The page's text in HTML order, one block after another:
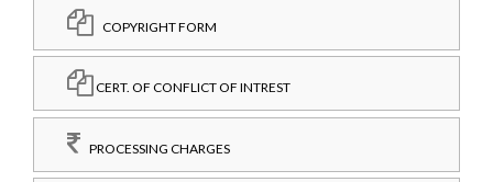
COPYRIGHT FORM
CERT. OF CONFLICT OF INTREST
PROCESSING CHARGES